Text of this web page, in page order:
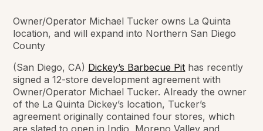
Owner/Operator Michael Tucker owns La Quinta
location, and will expand into Northern San Diego
County
(San Diego, CA) Dickey’s Barbecue Pit has recently
signed a 12-store development agreement with
Owner/Operator Michael Tucker. Already the owner
of the La Quinta Dickey’s location, Tucker’s
agreement originally contained four stores, which